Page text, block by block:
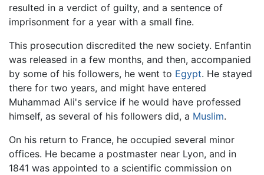
resulted in a verdict of guilty, and a sentence of
imprisonment for a year with a small fine.
This prosecution discredited the new society. Enfantin
was released in a few months, and then, accompanied
by some of his followers, he went to Egypt. He stayed
there for two years, and might have entered
Muhammad Ali's service if he would have professed
himself, as several of his followers did, a Muslim.
On his return to France, he occupied several minor
offices. He became a postmaster near Lyon, and in
1841 was appointed to a scientific commission on